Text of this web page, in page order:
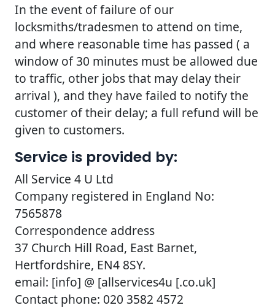
In the event of failure of our
locksmiths/tradesmen to attend on time,
and where reasonable time has passed ( a
window of 30 minutes must be allowed due
to traffic, other jobs that may delay their
arrival ), and they have failed to notify the
customer of their delay; a full refund will be
given to customers.
Service is provided by:
All Service 4 U Ltd
Company registered in England No:
7565878
Correspondence address
37 Church Hill Road, East Barnet,
Hertfordshire, EN4 8SY.
email: [info] @ [allservices4u [.co.uk]
Contact phone: 020 3582 4572